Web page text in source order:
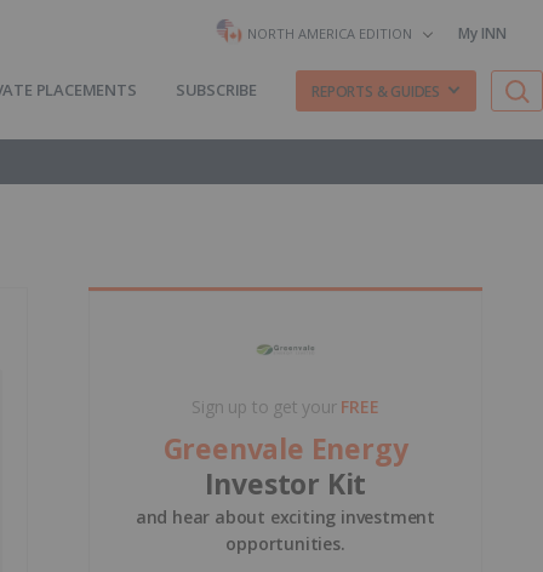
NORTH AMERICA EDITION My INN
PLACEMENTS SUBSCRIBE REPORTS & GUIDES
Sign up to get your FREE
Greenvale Energy
Investor Kit
and hear about exciting investment
opportunities.